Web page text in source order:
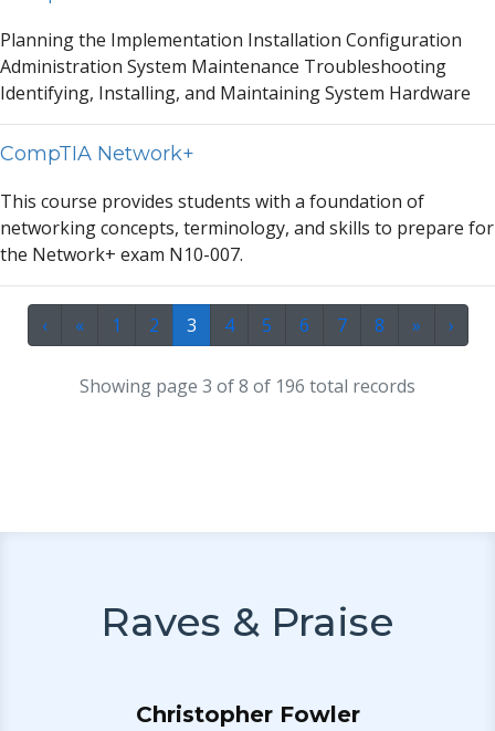
Planning the Implementation Installation Configuration
Administration System Maintenance Troubleshooting
Identifying, Installing, and Maintaining System Hardware
CompTIA Network+
This course provides students with a foundation of
networking concepts, terminology, and skills to prepare for
the Network+ exam N10-007.
‹ « 1 2 3 4 5 6 7 8 » ›
Showing page 3 of 8 of 196 total records
Raves & Praise
Christopher Fowler